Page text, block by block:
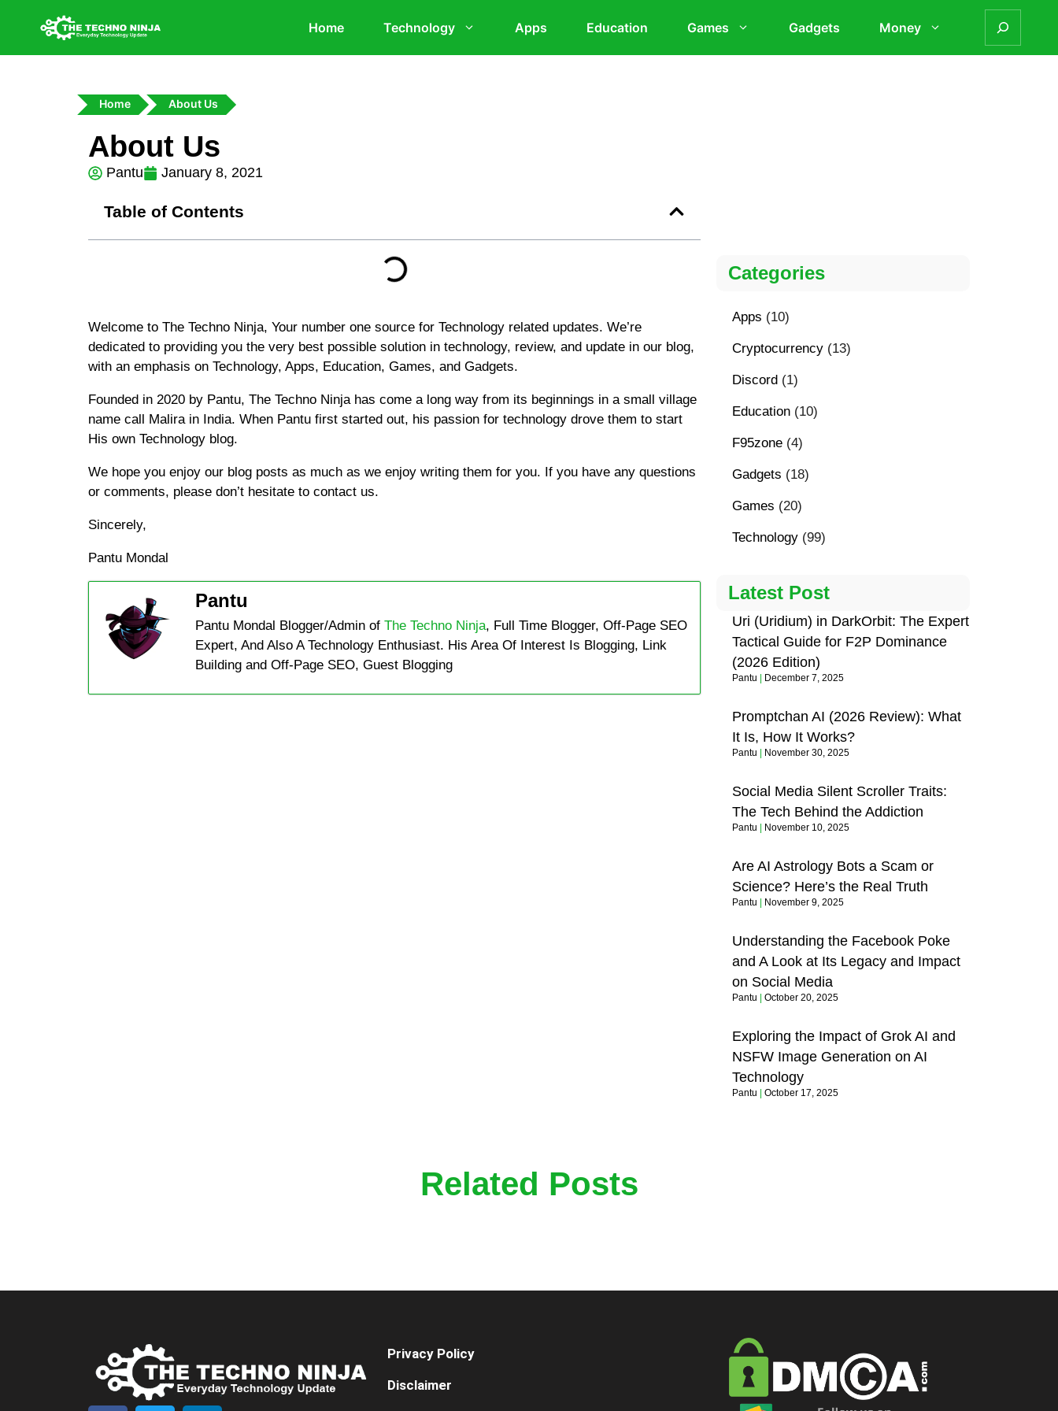
Home Technology Apps Education Games Gadgets Money
Home About Us
About Us
Pantu January 8, 2021
Table of Contents
Welcome to The Techno Ninja, Your number one source for Technology related updates. We’re
dedicated to providing you the very best possible solution in technology, review, and update in our blog,
with an emphasis on Technology, Apps, Education, Games, and Gadgets.
Founded in 2020 by Pantu, The Techno Ninja has come a long way from its beginnings in a small village
name call Malira in India. When Pantu first started out, his passion for technology drove them to start
His own Technology blog.
We hope you enjoy our blog posts as much as we enjoy writing them for you. If you have any questions
or comments, please don’t hesitate to contact us.
Sincerely,
Pantu Mondal
Pantu
Pantu Mondal Blogger/Admin of The Techno Ninja, Full Time Blogger, Off-Page SEO
Expert, And Also A Technology Enthusiast. His Area Of Interest Is Blogging, Link
Building and Off-Page SEO, Guest Blogging
Categories
Apps (10)
Cryptocurrency (13)
Discord (1)
Education (10)
F95zone (4)
Gadgets (18)
Games (20)
Technology (99)
Latest Post
Uri (Uridium) in DarkOrbit: The Expert
Tactical Guide for F2P Dominance
(2026 Edition)
Pantu December 7, 2025
Promptchan AI (2026 Review): What
It Is, How It Works?
Pantu November 30, 2025
Social Media Silent Scroller Traits:
The Tech Behind the Addiction
Pantu November 10, 2025
Are AI Astrology Bots a Scam or
Science? Here’s the Real Truth
Pantu November 9, 2025
Understanding the Facebook Poke
and A Look at Its Legacy and Impact
on Social Media
Pantu October 20, 2025
Exploring the Impact of Grok AI and
NSFW Image Generation on AI
Technology
Pantu October 17, 2025
Related Posts
Privacy Policy
Disclaimer